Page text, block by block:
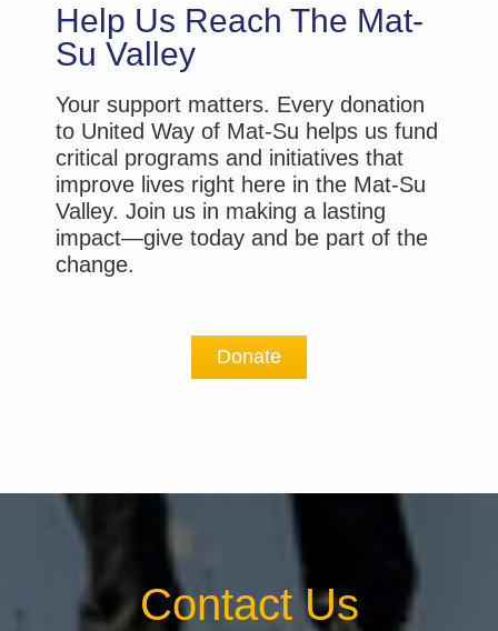
Help Us Reach The Mat-
Su Valley
Your support matters. Every donation
to United Way of Mat-Su helps us fund
critical programs and initiatives that
improve lives right here in the Mat-Su
Valley. Join us in making a lasting
impact—give today and be part of the
change.
Donate
Contact Us